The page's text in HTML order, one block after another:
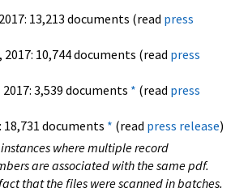
13,213 documents (read press
2017: 10,744 documents (read press
3,539 documents * (read press
18,731 documents * (read press release)
where multiple record
are associated with the same pdf.
that the files were scanned in batches.